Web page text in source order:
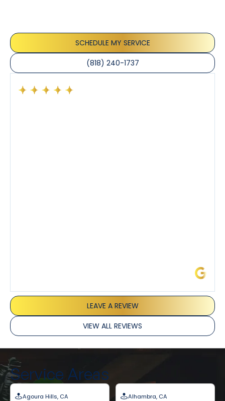
SCHEDULE MY SERVICE
(818) 240-1737
LEAVE A REVIEW
VIEW ALL REVIEWS
Service Areas
Agoura Hills, CA Alhambra, CA